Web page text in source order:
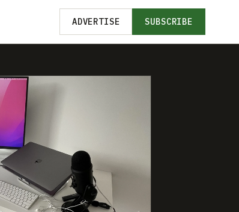
ADVERTISE SUBSCRIBE